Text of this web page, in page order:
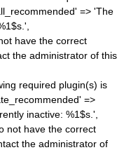
=> 'The
have the correct
the administrator of this
required plugin(s) is
=>
inactive: %1$s.',
not have the correct
the administrator of